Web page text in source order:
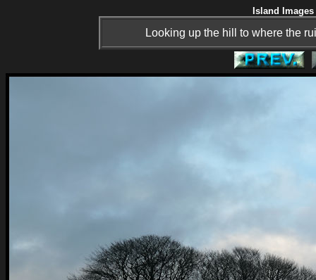
Island
Looking up the hill to where the